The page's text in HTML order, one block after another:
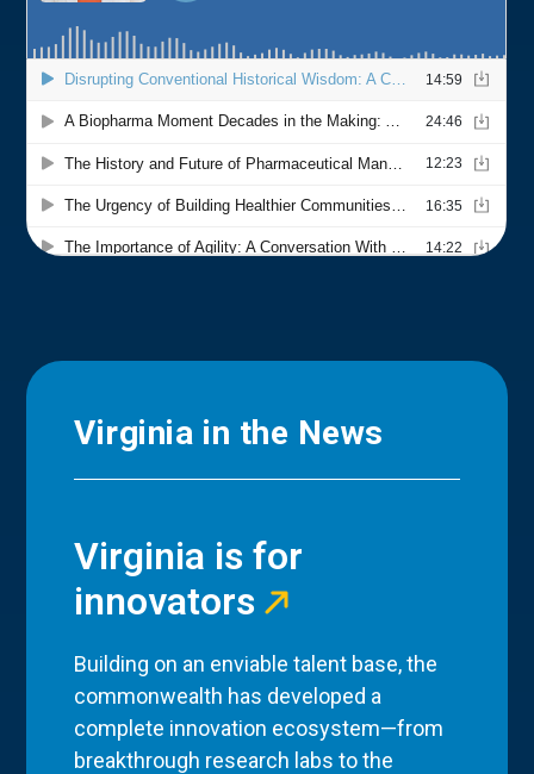
Virginia in the News
Virginia is for
innovators
Building on an enviable talent base, the
commonwealth has developed a
complete innovation ecosystem—from
breakthrough research labs to the